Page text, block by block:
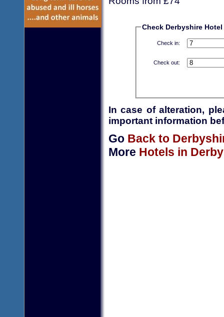
Check Derbyshire
Check in:
Check out:
In case of alteration,
important information
Go Back to
More Hotels in